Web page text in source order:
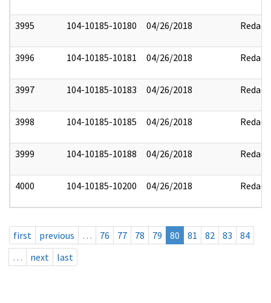
3995 104-10185-10180 04/26/2018 Redact
3996 104-10185-10181 04/26/2018 Redact
3997 104-10185-10183 04/26/2018 Redact
3998 104-10185-10185 04/26/2018 Redact
3999 104-10185-10188 04/26/2018 Redact
4000 104-10185-10200 04/26/2018 Redact
first previous … 76 77 78 79 80 81 82 83
84
…
next last